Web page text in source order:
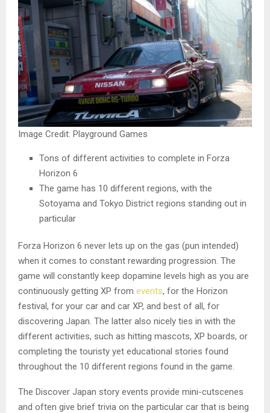
Image Credit: Playground Games
Tons of different activities to complete in Forza
Horizon 6
The game has 10 different regions, with the
Sotoyama and Tokyo District regions standing out in
particular
Forza Horizon 6 never lets up on the gas (pun intended)
when it comes to constant rewarding progression. The
game will constantly keep dopamine levels high as you are
continuously getting XP from events, for the Horizon
festival, for your car and car XP, and best of all, for
discovering Japan. The latter also nicely ties in with the
different activities, such as hitting mascots, XP boards, or
completing the touristy yet educational stories found
throughout the 10 different regions found in the game.
The Discover Japan story events provide mini-cutscenes
and often give brief trivia on the particular car that is being